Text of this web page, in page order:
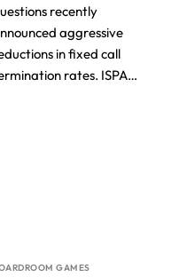
recently
aggressive
in fixed call
rates. ISPA…
GAMES